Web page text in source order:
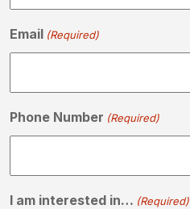
Email (Required)
Phone Number (Required)
I am interested in… (Required)